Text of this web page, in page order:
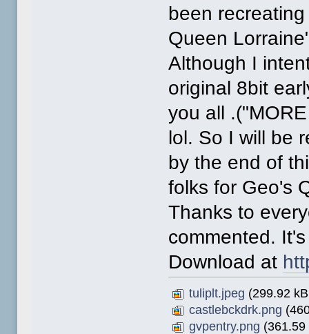
been
Queen
Although I
original 8bit
you all
lol. So I will be
by the end of
folks for Geo's
Thanks to
commented.
Download at
tuliplt.jpeg (299.92
castlebckdrk.png
gvpentry.png